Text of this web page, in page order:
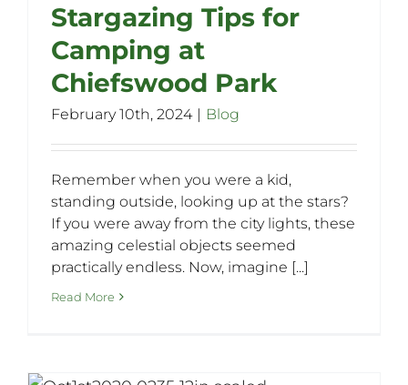
Stargazing Tips for
Camping at
Chiefswood Park
February 10th, 2024 | Blog
Remember when you were a kid,
standing outside, looking up at the stars?
If you were away from the city lights, these
amazing celestial objects seemed
practically endless. Now, imagine [...]
Read More